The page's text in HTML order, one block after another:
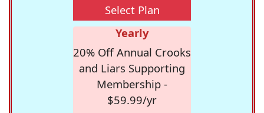
Select Plan
Yearly
20% Off Annual Crooks
and Liars Supporting
Membership -
$59.99/yr